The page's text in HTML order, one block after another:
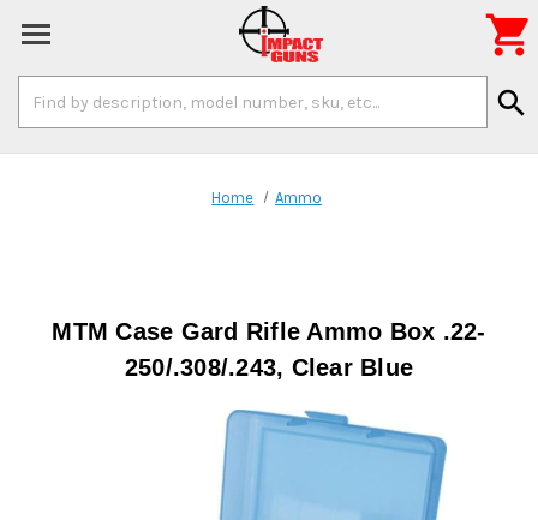
Keyword:
search

Home Ammo
MTM Case Gard Rifle Ammo Box .22-
250/.308/.243, Clear Blue